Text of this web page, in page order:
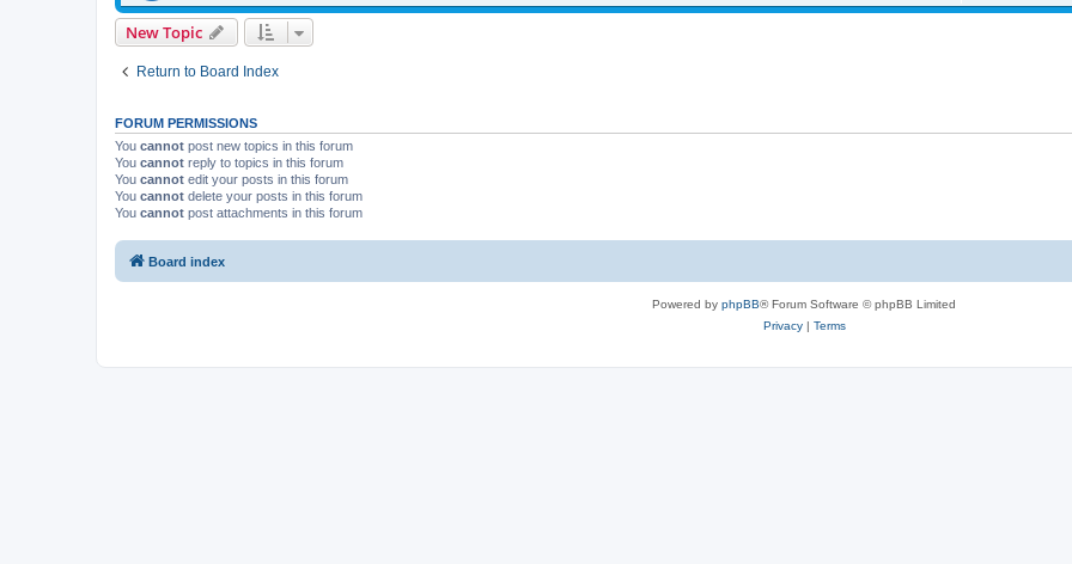
New Topic
Return to Board Index
FORUM PERMISSIONS
You cannot post new topics in this forum
You cannot reply to topics in this forum
You cannot edit your posts in this forum
You cannot delete your posts in this forum
You cannot post attachments in this forum
Board index
Powered by phpBB® Forum Software © phpBB Limited
Privacy| Terms